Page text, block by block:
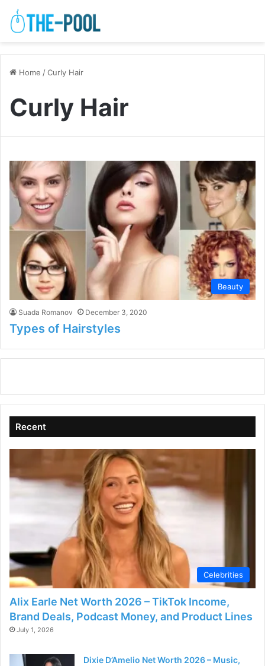
Home /Curly Hair
Curly Hair
Beauty
Suada Romanov December 3, 2020
Types of Hairstyles
Recent
Celebrities
Alix Earle Net Worth 2026 – TikTok Income,
Brand Deals, Podcast Money, and Product Lines
July 1, 2026
Dixie D’Amelio Net Worth 2026 – Music,